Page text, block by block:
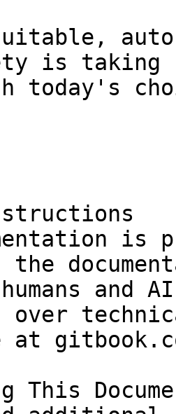
is taking
today's
is
the
and
over
at
This